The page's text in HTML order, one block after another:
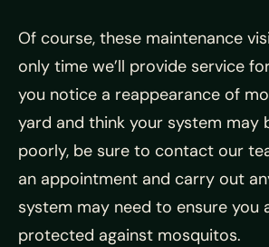
Of course, these maintenance
only time we’ll provide service
you notice a reappearance of
yard and think your system may
poorly, be sure to contact our
an appointment and carry out
system may need to ensure you
protected against mosquitos.